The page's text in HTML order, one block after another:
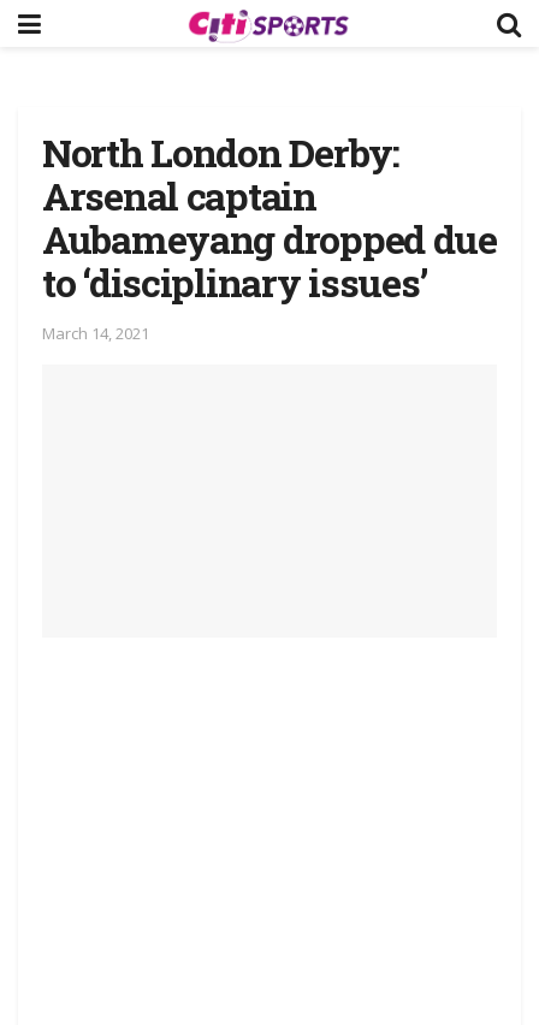
North London Derby:
Arsenal captain
Aubameyang dropped due
to ‘disciplinary issues’
March 14, 2021